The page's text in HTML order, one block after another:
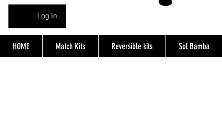
Log In
HOME Match Kits Reversible kits Sol Bamba